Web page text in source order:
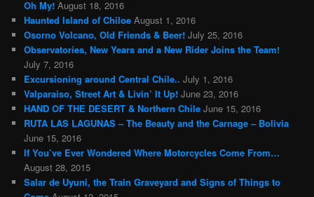
Oh My! August 18, 2016
Haunted Island of Chiloe August 1, 2016
Osorno Volcano, Old Friends & Beer! July 25, 2016
Observatories, New Years and a New Rider Joins the Team!
July 7, 2016
Excursioning around Central Chile.. July 1, 2016
Valparaiso, Street Art & Livin’ It Up! June 23, 2016
HAND OF THE DESERT & Northern Chile June 15, 2016
RUTA LAS LAGUNAS – The Beauty and the Carnage – Bolivia
June 15, 2016
If You’ve Ever Wondered Where Motorcycles Come From…
August 28, 2015
Salar de Uyuni, the Train Graveyard and Signs of Things to